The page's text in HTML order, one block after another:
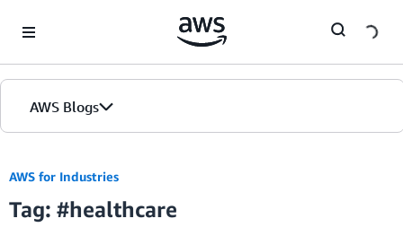
AWS Blogs
Home
Blogs
AWS for Industries
Tag: #healthcare